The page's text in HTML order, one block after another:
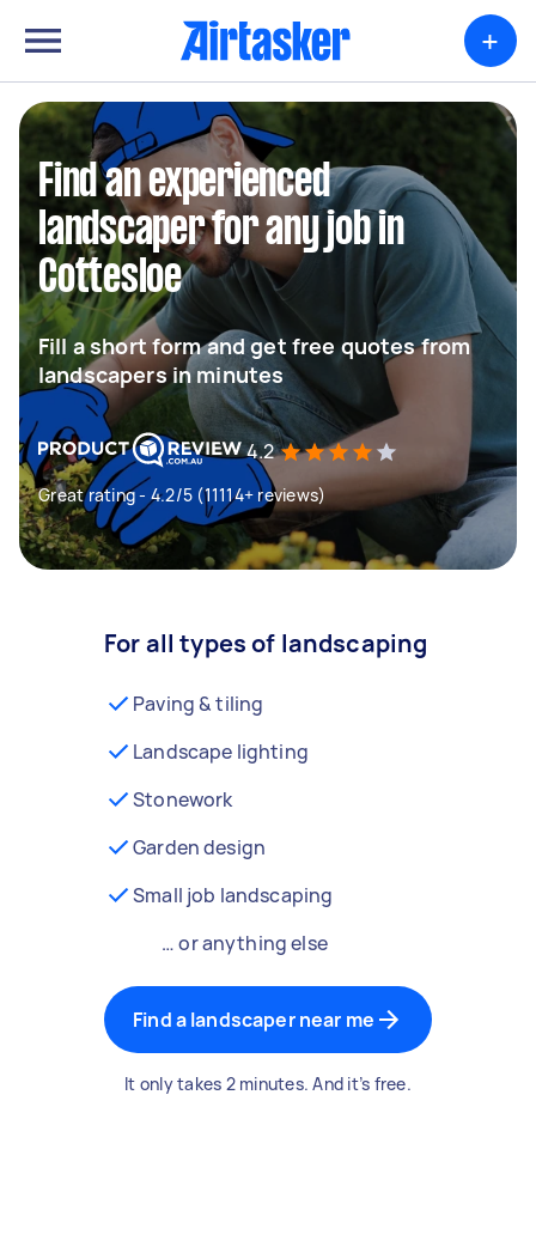
+
Find an experienced
landscaper for any job in
Cottesloe
Fill a short form and get free quotes from
landscapers in minutes
4.2
Great rating - 4.2/5 (11114+ reviews)
For all types of landscaping
Paving & tiling
Landscape lighting
Stonework
Garden design
Small job landscaping
… or anything else
Find a landscaper near me
It only takes 2 minutes. And it’s free.